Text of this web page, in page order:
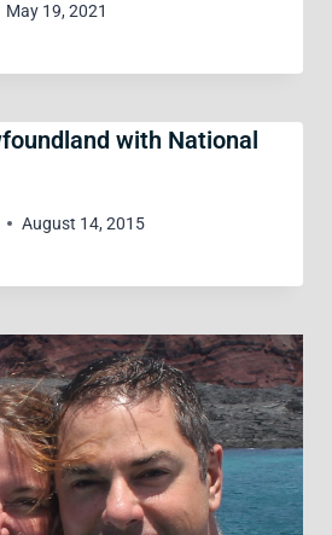
May 19, 2021
with National
August 14, 2015